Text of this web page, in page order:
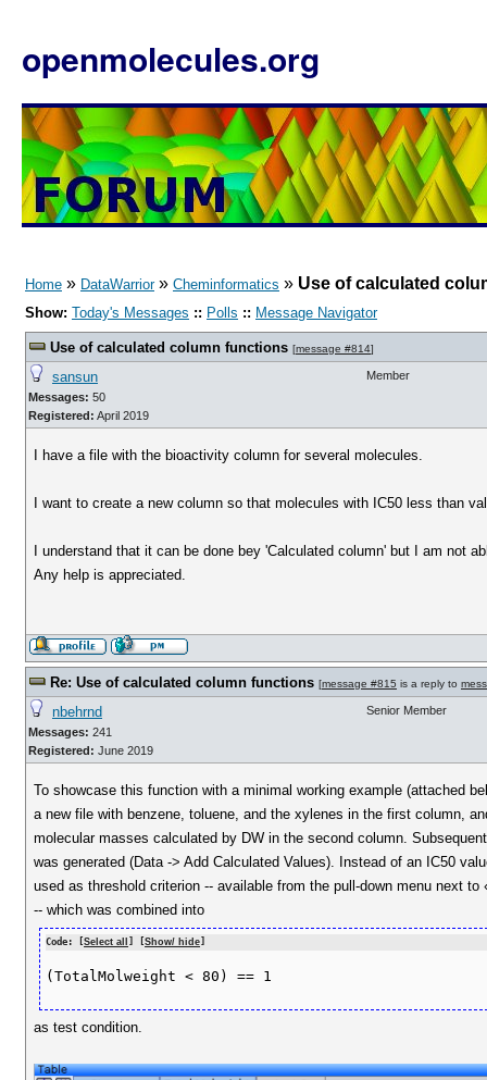
openmolecules.org
Home » DataWarrior» Cheminformatics » Use of calculated
Show: Today's Messages :: Polls :: Message Navigator
Use of calculated column functions [message #814]
sansun
Messages: 50
Registered: April 2019
Member
I have a file with the bioactivity column for several molecules.
I want to create a new column so that molecules with IC50 less than
I understand that it can be done bey 'Calculated column' but I am not
Any help is appreciated.
Re: Use of calculated column functions [message #815 is a reply to
nbehrnd
Messages: 241
Registered: June 2019
Senior Member
To showcase this function with a minimal working example (attached
a new file with benzene, toluene, and the xylenes in the first column,
molecular masses calculated by DW in the second column.
was generated (Data -> Add Calculated Values). Instead of an IC50
used as threshold criterion -- available from the pull-down menu next to
-- which was combined into
Code: [Select all ] [Show/ hide]
(TotalMolweight < 80) == 1
as test condition.